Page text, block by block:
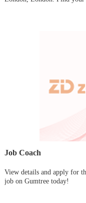
Job Coach
View details and apply for
job on Gumtree today!